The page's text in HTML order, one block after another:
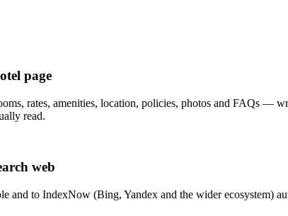
page
rates, amenities, location, policies, photos and FAQs —
read.
web
and to IndexNow (Bing, Yandex and the wider